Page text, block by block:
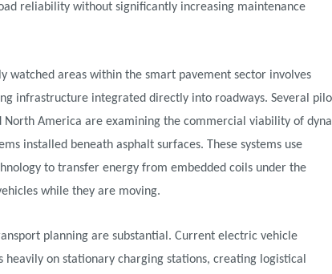
reliability without significantly increasing maintenance
watched areas within the smart pavement sector involves
infrastructure integrated directly into roadways. Several
North America are examining the commercial viability of
installed beneath asphalt surfaces. These systems use
to transfer energy from embedded coils under the
while they are moving.
planning are substantial. Current electric vehicle
heavily on stationary charging stations, creating logistical